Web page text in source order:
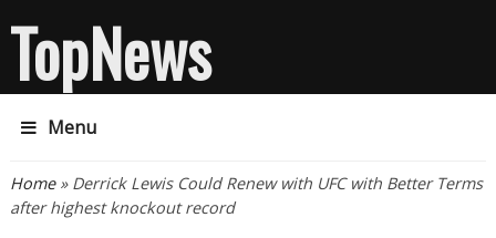
TopNews
Menu
You are here
Home» Derrick Lewis Could Renew with UFC with Better Terms
after highest knockout record